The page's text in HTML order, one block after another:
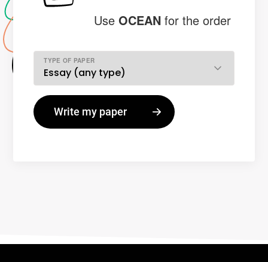
UseOCEANfor the order
TYPE OF PAPER